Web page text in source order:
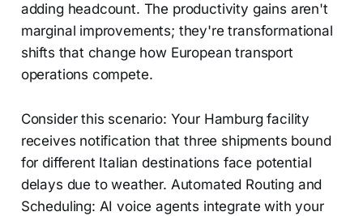
adding headcount. The productivity gains aren't
marginal improvements; they're transformational
shifts that change how European transport
operations compete.
Consider this scenario: Your Hamburg facility
receives notification that three shipments bound
for different Italian destinations face potential
delays due to weather. Automated Routing and
Scheduling: AI voice agents integrate with your